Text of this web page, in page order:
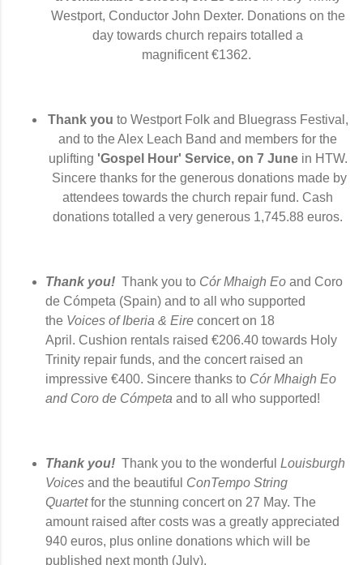
Westport, Conductor John Dexter. Donations on the
day towards church repairs totalled a
magnificent€1362.
Thank you to Westport Folk and Bluegrass Festival,
and to the Alex Leach Band and members for the
uplifting 'Gospel Hour' Service, on 7 Junein HTW.
Sincere thanks for the generous donations made by
attendees towards the church repair fund. Cash
donations totalled a very generous 1,745.88 euros.
Thank you! Thank you to Cór Mhaigh Eo and Coro
de Cómpeta (Spain) and to all
who supported
the Voices of Iberia & Eire concert on 18
April . Cushion rentals raised €206.40 towards Holy
Trinity repair funds, and the concert raised an
impressive €400. Sincere thanks to Cór Mhaigh Eo
and Coro de Cómpeta and to all who supported!
Thank you! Thank you to the wonderful Louisburgh
Voices and the beautiful ConTempo String
Quartetfor the stunning concert on 27 May. The
amount raised after costs was a greatly appreciated
940 euros, plus online donations which will be
published next month (July).